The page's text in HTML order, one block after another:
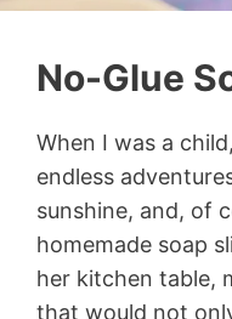
No-Glue
When I was a
endless
sunshine, and, of
homemade soap
her kitchen table,
that would not